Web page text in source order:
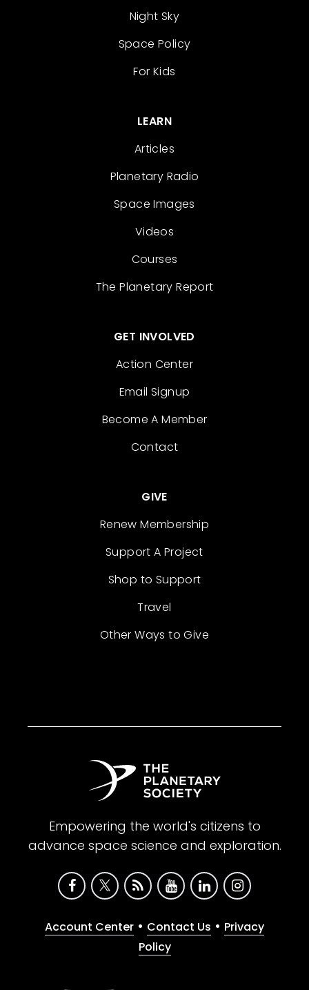
Night Sky
Space Policy
For Kids
LEARN
Articles
Planetary Radio
Space Images
Videos
Courses
The Planetary Report
GET INVOLVED
Action Center
Email Signup
Become A Member
Contact
GIVE
Renew Membership
Support A Project
Shop to Support
Travel
Other Ways to Give
Empowering the world's citizens to
advance space science and exploration.
Account Center • Contact Us • Privacy
Policy